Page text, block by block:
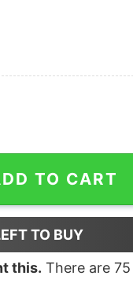
Full Poem Shirt
TO CART
TO BUY
this. There are 75